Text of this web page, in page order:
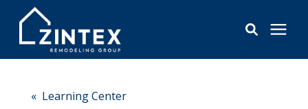
« Learning Center